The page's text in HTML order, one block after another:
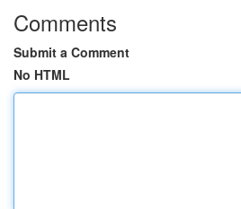
Comments
Submit a Comment
No HTML